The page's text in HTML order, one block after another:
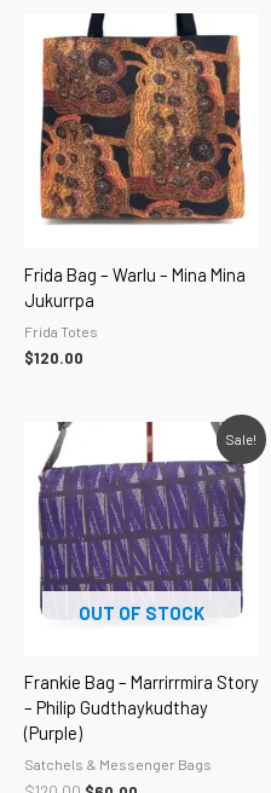
Frida Bag – Warlu – Mina Mina
Jukurrpa
Frida Totes
$120.00
Sale!
OUT OF STOCK
Frankie Bag – Marrirrmira Story
– Philip Gudthaykudthay
(purple)
Satchels & Messenger Bags
was:
$120.00.
price
is:
$60.00.